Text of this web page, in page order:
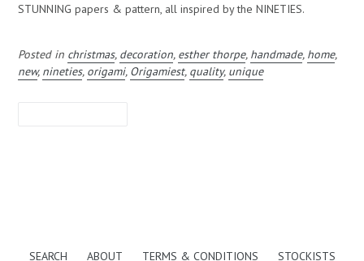
STUNNING papers & pattern, all inspired by the NINETIES.
Posted in christmas, decoration, esther thorpe, handmade, home,
new, nineties, origami, Origamiest, quality, unique
SEARCH ABOUT TERMS & CONDITIONS STOCKISTS